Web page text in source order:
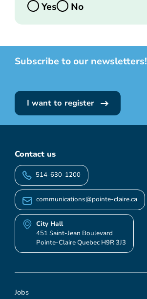
Yes
No
Subscribe to our newsletters!
I want to register
Jobs
Contact us
514-630-1200
communications@pointe-claire.ca
City Hall
451 Saint-Jean Boulevard
Pointe-Claire Quebec H9R 3J3